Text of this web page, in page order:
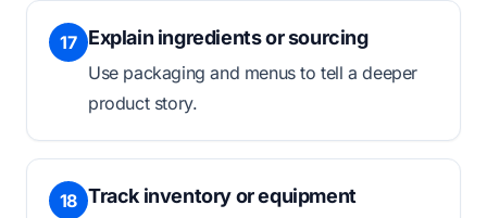
17 Explain ingredients or sourcing
Use packaging and menus to tell a deeper
product story.
18 Track inventory or equipment